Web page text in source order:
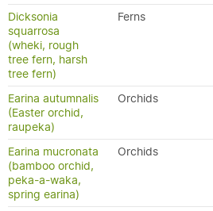
Dicksonia
squarrosa
(wheki, rough
tree fern, harsh
tree fern)
Ferns
Earina autumnalis
(Easter orchid,
raupeka)
Orchids
Earina mucronata
(bamboo orchid,
peka-a-waka,
spring earina)
Orchids